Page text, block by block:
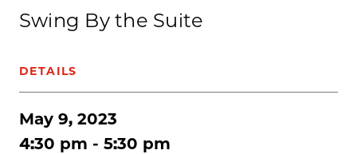
Swing By the Suite
DETAILS
May 9, 2023
4:30 pm - 5:30 pm